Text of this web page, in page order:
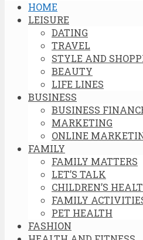
HOME
LEISURE
DATING
TRAVEL
STYLE AND
BEAUTY
LIFE LINES
BUSINESS
BUSINESS
MARKETING
ONLINE
FAMILY
FAMILY MATTERS
LET’S TALK
CHILDREN’S
FAMILY
PET HEALTH
FASHION